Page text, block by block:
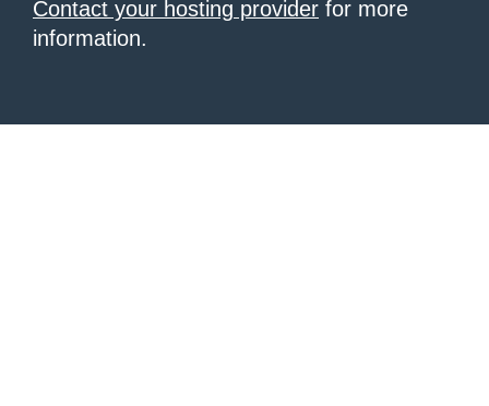
Contact your hosting provider for more
information.